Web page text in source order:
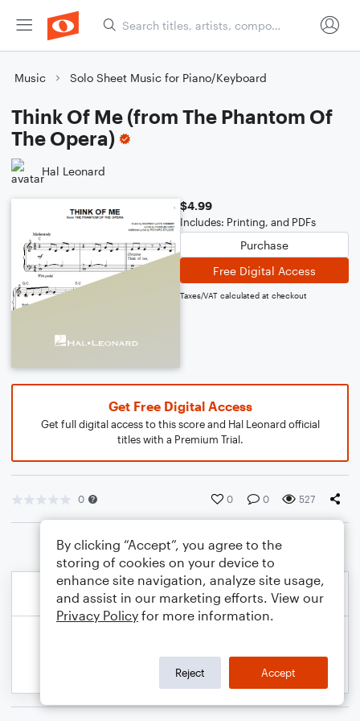
Music Solo Sheet Music for Piano/Keyboard
Think Of Me (from The Phantom Of
The Opera)
Hal Leonard
$4.99
Includes: Printing, and PDFs
Purchase
Free Digital Access
Taxes/VAT calculated at checkout
Get Free Digital Access
Get full digital access to this score and Hal Leonard official
titles with a Premium Trial.
0 0 0 527
By clicking “Accept”, you agree to the
storing of cookies on your device to
enhance site navigation, analyze site usage,
and assist in our marketing efforts. View our
Privacy Policy for more information.
Reject Accept